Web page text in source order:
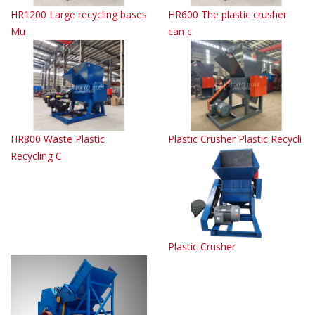
HR1200 Large recycling bases
Mu
HR600 The plastic crusher
can c
HR800 Waste Plastic
Recycling C
Plastic Crusher Plastic Recycli
Plastic Crusher